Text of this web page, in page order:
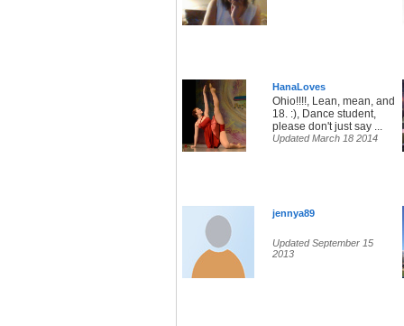
HanaLoves
Ohio!!!!, Lean, mean, and
18. :), Dance student,
please don't just say ...
Updated March 18 2014
jennya89
Updated September 15
2013